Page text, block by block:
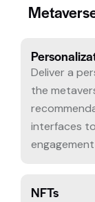
Deliver a
the
interfaces
NFTs